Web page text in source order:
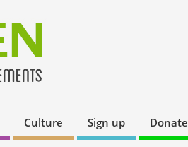
Culture Sign up Donate